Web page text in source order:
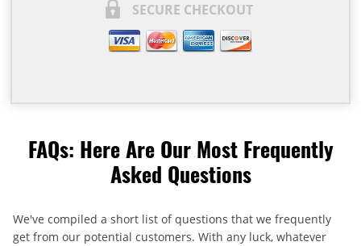
SECURE CHECKOUT
FAQs: Here Are Our Most Frequently
Asked Questions
We've compiled a short list of questions that we frequently
get from our potential customers. With any luck, whatever